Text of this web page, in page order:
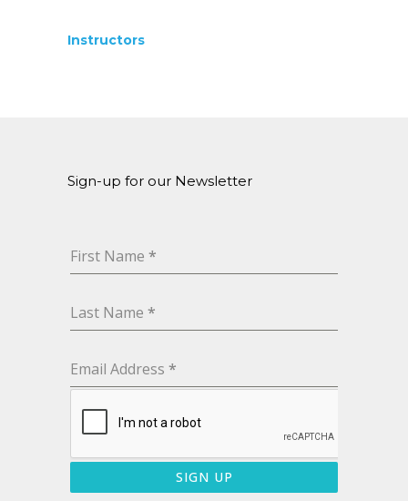
Instructors
Sign-up for our Newsletter
First Name *
Last Name *
Email Address *
SIGN UP